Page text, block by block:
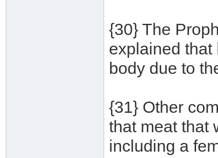
{30} The
explained that
body due to
{31} Other
that meat that
including a